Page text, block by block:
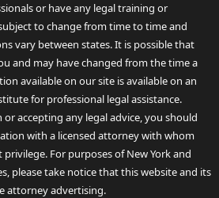
or have any legal training or
to change from time to time and
vary between states. It is possible that
and may have changed from the time a
available on our site is available on an
for professional legal assistance.
accepting any legal advice, you should
with a licensed attorney with whom
For purposes of New York and
please take notice that this website and its
attorney advertising.